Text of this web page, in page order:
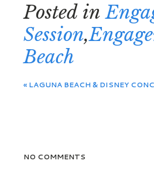
Posted in
Session,
Beach
« LAGUNA BEACH & DISNEY
NO COMMENTS